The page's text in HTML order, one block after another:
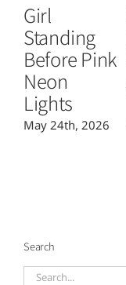
Girl
Standing
Before Pink
Neon
Lights
May 24th, 2026
Search
Search